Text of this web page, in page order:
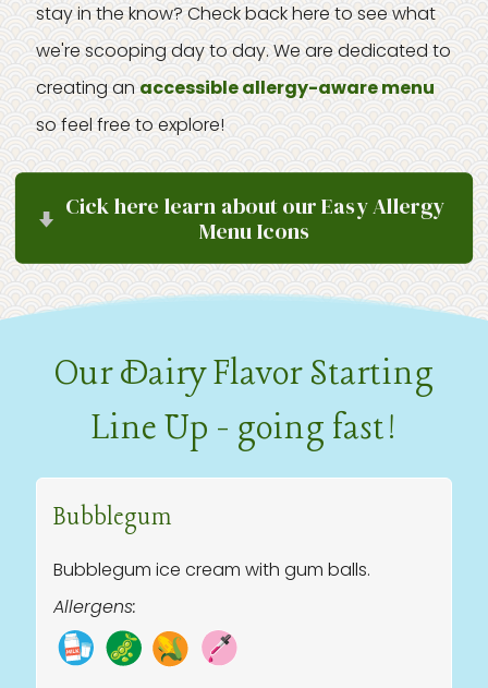
stay in the know? Check back here to see what
we're scooping day to day. We are dedicated to
creating an accessible allergy-aware menu
so feel free to explore!
Cick here learn about our Easy Allergy
Menu Icons
Our Dairy Flavor Starting
Line Up - going fast!
Bubblegum
Bubblegum ice cream with gum balls.
Allergens: